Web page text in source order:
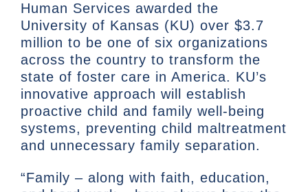
Human Services awarded the
University of Kansas (KU) over $3.7
million to be one of six organizations
across the country to transform the
state of foster care in America. KU’s
innovative approach will establish
proactive child and family well-being
systems, preventing child maltreatment
and unnecessary family separation.
“Family – along with faith, education,